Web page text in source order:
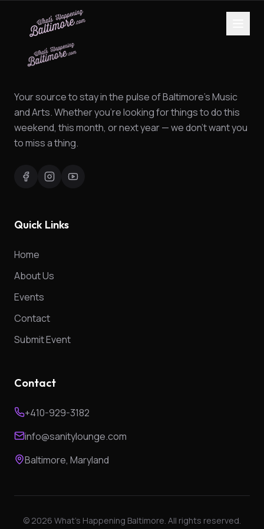
Your source to stay in the pulse of Baltimore's Music
and Arts. Whether you're looking for things to do this
weekend, this month, or next year — we don't want you
to miss a thing.
Quick Links
Home
About Us
Events
Contact
Submit Event
Contact
+410-929-3182
info@sanitylounge.com
Baltimore, Maryland
© 2026 What's Happening Baltimore. All rights reserved.